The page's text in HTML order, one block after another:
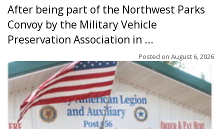
After being part of the Northwest Parks
Convoy by the Military Vehicle
Preservation Association in ...
Posted on August 6, 2026